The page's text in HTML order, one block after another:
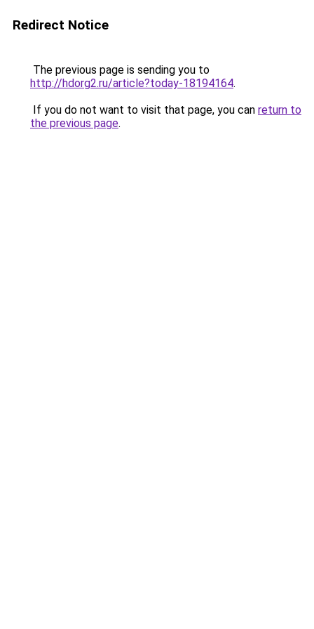
Redirect Notice
The previous page is sending you to
http://hdorg2.ru/article?today-18194164.
If you do not want to visit that page, you can return to
the previous page.